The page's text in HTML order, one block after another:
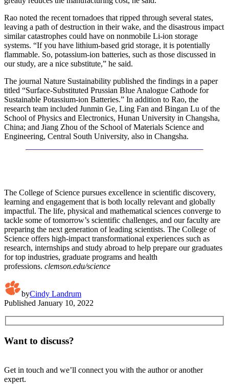
Rao noted the recent tornadoes that ripped through several states,
leaving a path of destruction in their wake, and the disastrous impact
similar catastrophes could have on nonmobile Li-ion storage
systems. “If you have lithium-based grid storage, it is potentially
flammable. So, potassium-ion batteries, such as those discussed in
our study, are a nice substitute,” he said.
The journal Nature Sustainability published the findings in a paper
titled “Surface-Substituted Prussian Blue Analogue Cathode for
Sustainable Potassium-ion Batteries.” In addition to Rao, the
research team included Junmin Ge, Ling Fan and Bingan Lu of the
School of Physics and Electronics, Hunan University in Changsha,
China; and Jiang Zhou of the School of Materials Science and
Engineering, Central South University, also in Changsha.
The College of Science pursues excellence in scientific discovery,
learning and engagement that is both locally relevant and globally
impactful. The life, physical and mathematical sciences converge to
tackle some of tomorrow’s scientific challenges, and our faculty are
preparing the next generation of leading scientists. The College of
Science offers high-impact transformational experiences such as
research, internships and study abroad to help prepare our graduates
for top industries, graduate programs and health
professions. clemson.edu/science
byCindy Landrum
Published January 10, 2022
Want to discuss?
Get in touch and we’ll connect you with the author or another
expert.